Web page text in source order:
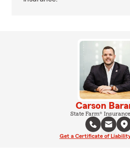
Carson
State Farm®
Get a Certificate of